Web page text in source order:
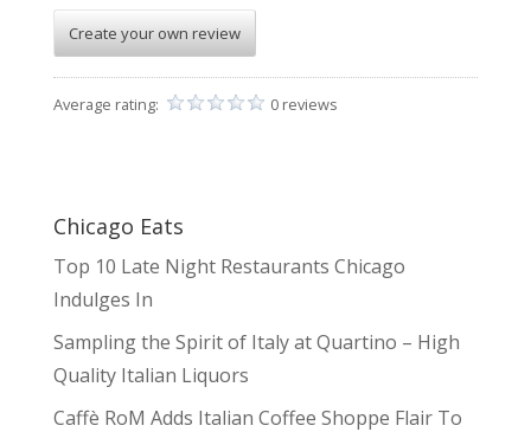
Create your own review
Average rating: 0 reviews
Chicago Eats
Top 10 Late Night Restaurants Chicago
Indulges In
Sampling the Spirit of Italy at Quartino – High
Quality Italian Liquors
Caffè RoM Adds Italian Coffee Shoppe Flair To